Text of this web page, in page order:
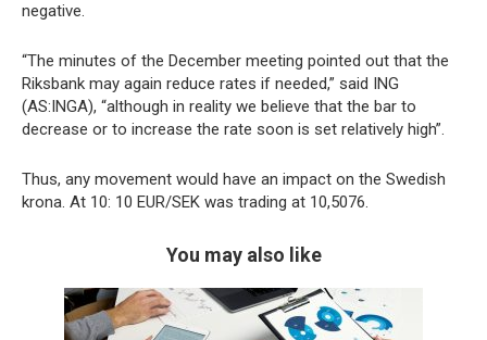
negative.
“The minutes of the December meeting pointed out that the
Riksbank may again reduce rates if needed,” said ING
(AS:INGA), “although in reality we believe that the bar to
decrease or to increase the rate soon is set relatively high”.
Thus, any movement would have an impact on the Swedish
krona. At 10: 10 EUR/SEK was trading at 10,5076.
You may also like